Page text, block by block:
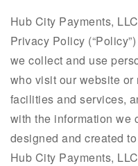
Hub City Payments,
Privacy Policy
we collect and use
who visit our website
facilities and services,
with the information we
designed and created
Hub City Payments,